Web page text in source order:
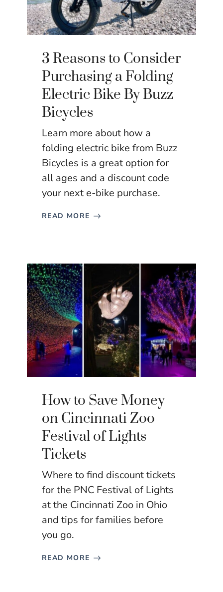
3 Reasons to Consider
Purchasing a Folding
Electric Bike By Buzz
Bicycles
Learn more about how a
folding electric bike from Buzz
Bicycles is a great option for
all ages and a discount code
your next e-bike purchase.
READ MORE
How to Save Money
on Cincinnati Zoo
Festival of Lights
Tickets
Where to find discount tickets
for the PNC Festival of Lights
at the Cincinnati Zoo in Ohio
and tips for families before
you go.
READ MORE